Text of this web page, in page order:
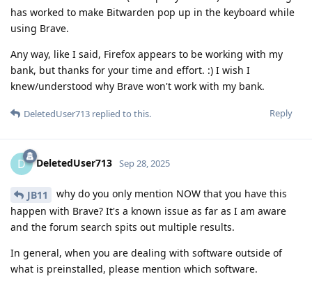
has worked to make Bitwarden pop up in the keyboard while
using Brave.
Any way, like I said, Firefox appears to be working with my
bank, but thanks for your time and effort. :) I wish I
knew/understood why Brave won't work with my bank.
Reply
DeletedUser713 replied to this.
D DeletedUser713 Sep 28, 2025
JB11
why do you only mention NOW that you have this
happen with Brave? It's a known issue as far as I am aware
and the forum search spits out multiple results.
In general, when you are dealing with software outside of
what is preinstalled, please mention which software.